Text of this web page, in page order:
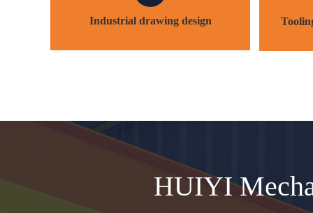
Industrial drawing design
Industrial drawing design
HUIYI